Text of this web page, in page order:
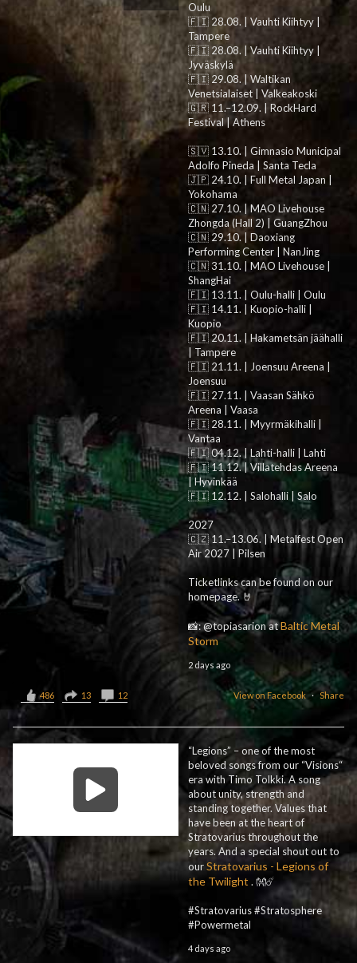
Oulu
🇫🇮 28.08. | Vauhti Kiihtyy |
Tampere
🇫🇮 28.08. | Vauhti Kiihtyy |
Jyväskylä
🇫🇮 29.08. | Waltikan
Venetsialaiset | Valkeakoski
🇬🇷 11.–12.09. | RockHard
Festival | Athens
🇸🇻 13.10. | Gimnasio Municipal
Adolfo Pineda | Santa Tecla
🇯🇵 24.10. | Full Metal Japan |
Yokohama
🇨🇳 27.10. | MAO Livehouse
Zhongda (Hall 2) | GuangZhou
🇨🇳 29.10. | Daoxiang
Performing Center | NanJing
🇨🇳 31.10. | MAO Livehouse |
ShangHai
🇫🇮 13.11. | Oulu-halli | Oulu
🇫🇮 14.11. | Kuopio-halli |
Kuopio
🇫🇮 20.11. | Hakametsän jäähalli
| Tampere
🇫🇮 21.11. | Joensuu Areena |
Joensuu
🇫🇮 27.11. | Vaasan Sähkö
Areena | Vaasa
🇫🇮 28.11. | Myyrmäkihalli |
Vantaa
🇫🇮 04.12. | Lahti-halli | Lahti
🇫🇮 11.12. | Villatehdas Areena
| Hyvinkää
🇫🇮 12.12. | Salohalli | Salo
2027
🇨🇿 11.–13.06. | Metalfest Open
Air 2027 | Pilsen
Ticketlinks can be found on our
homepage. 🤘
📸: @topiasarion atBaltic Metal
Storm
2 days ago
View on Facebook · Share
486 13 12
“Legions” – one of the most
beloved songs from our “Visions“
era with Timo Tolkki. A song
about unity, strength and
standing together. Values that
have been at the heart of
Stratovarius throughout the
years. And a special shout out to
ourStratovarius - Legions of
the Twilight . 👐☄️
#Stratovarius #Stratosphere
#Powermetal
4 days ago